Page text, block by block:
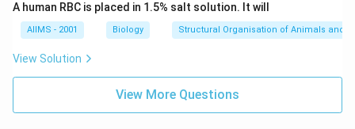
A human RBC is placed in 1.5% salt solution. It will
AIIMS - 2001 Biology Structural Organisation of Animals and
View Solution
View More Questions